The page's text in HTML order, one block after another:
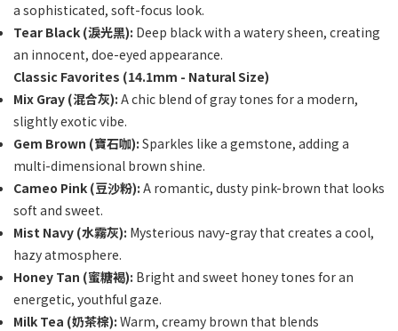
a sophisticated, soft-focus look.
Tear Black (淚光黑): Deep black with a watery sheen, creating
an innocent, doe-eyed appearance.
Classic Favorites (14.1mm - Natural Size)
Mix Gray (混合灰): A chic blend of gray tones for a modern,
slightly exotic vibe.
Gem Brown (寶石咖): Sparkles like a gemstone, adding a
multi-dimensional brown shine.
Cameo Pink (豆沙粉): A romantic, dusty pink-brown that looks
soft and sweet.
Mist Navy (水霧灰): Mysterious navy-gray that creates a cool,
hazy atmosphere.
Honey Tan (蜜糖褐): Bright and sweet honey tones for an
energetic, youthful gaze.
Milk Tea (奶茶棕): Warm, creamy brown that blends